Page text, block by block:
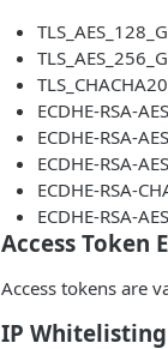
ECDHE-RSA-
ECDHE-RSA-
ECDHE-RSA-
ECDHE-RSA-
ECDHE-RSA-
Access Token
Access tokens are
IP Whitelisting